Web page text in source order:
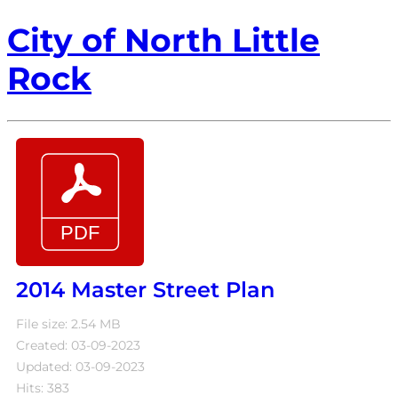
City of North Little
Rock
2014 Master Street Plan
File size: 2.54 MB
Created: 03-09-2023
Updated: 03-09-2023
Hits: 383